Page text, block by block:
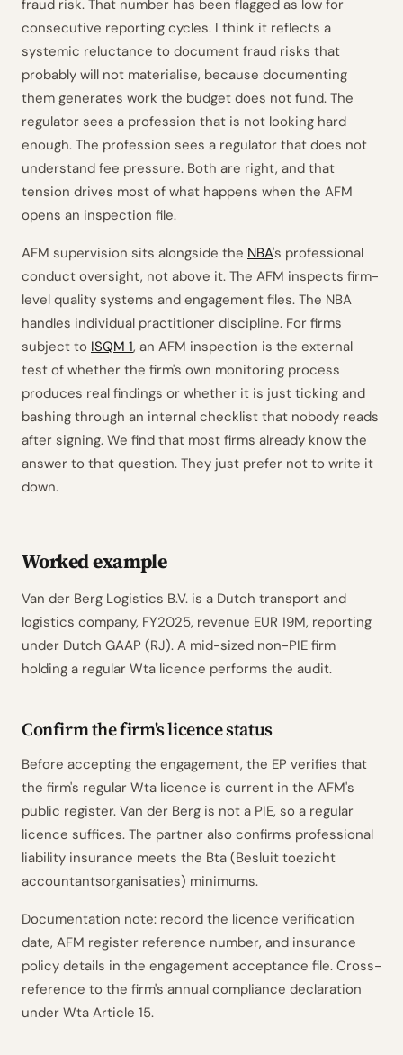
fraud risk. That number has been flagged as low for
consecutive reporting cycles. I think it reflects a
systemic reluctance to document fraud risks that
probably will not materialise, because documenting
them generates work the budget does not fund. The
regulator sees a profession that is not looking hard
enough. The profession sees a regulator that does not
understand fee pressure. Both are right, and that
tension drives most of what happens when the AFM
opens an inspection file.
AFM supervision sits alongside the NBA's professional
conduct oversight, not above it. The AFM inspects firm-
level quality systems and engagement files. The NBA
handles individual practitioner discipline. For firms
subject to ISQM 1, an AFM inspection is the external
test of whether the firm's own monitoring process
produces real findings or whether it is just ticking and
bashing through an internal checklist that nobody reads
after signing. We find that most firms already know the
answer to that question. They just prefer not to write it
down.
Worked example
Van der Berg Logistics B.V. is a Dutch transport and
logistics company, FY2025, revenue EUR 19M, reporting
under Dutch GAAP (RJ). A mid-sized non-PIE firm
holding a regular Wta licence performs the audit.
Confirm the firm's licence status
Before accepting the engagement, the EP verifies that
the firm's regular Wta licence is current in the AFM's
public register. Van der Berg is not a PIE, so a regular
licence suffices. The partner also confirms professional
liability insurance meets the Bta (Besluit toezicht
accountantsorganisaties) minimums.
Documentation note: record the licence verification
date, AFM register reference number, and insurance
policy details in the engagement acceptance file. Cross-
reference to the firm's annual compliance declaration
under Wta Article 15.